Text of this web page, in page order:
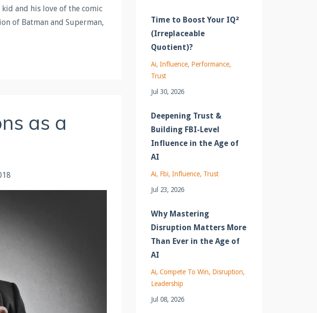
and his love of the comic
of Batman and Superman,
as a
Time to Boost Your IQ²
(Irreplaceable
Quotient)?
Ai Influence Performance
Trust
Jul 30, 2026
Deepening Trust &
Building FBI-Level
Influence in the Age of
AI
Ai Fbi Influence Trust
Jul 23, 2026
Why Mastering
Disruption Matters More
Than Ever in the Age of
AI
Ai Compete To Win Disruption
Leadership
Jul 08, 2026